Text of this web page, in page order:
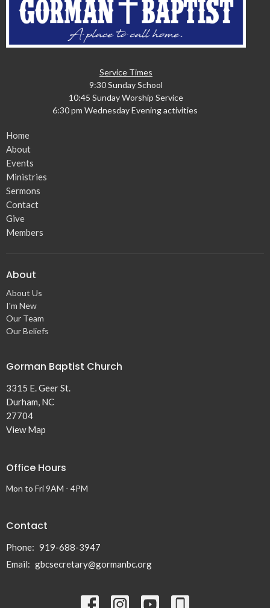
Service Times
9:30 Sunday School
10:45 Sunday Worship Service
6:30 pm Wednesday Evening activities
Home
About
Events
Ministries
Sermons
Contact
Give
Members
About
About Us
I'm New
Our Team
Our Beliefs
Gorman Baptist Church
3315 E. Geer St.
Durham, NC
27704
View Map
Office Hours
Mon to Fri 9AM - 4PM
Contact
Phone: 919-688-3947
Email: gbcsecretary@gormanbc.org